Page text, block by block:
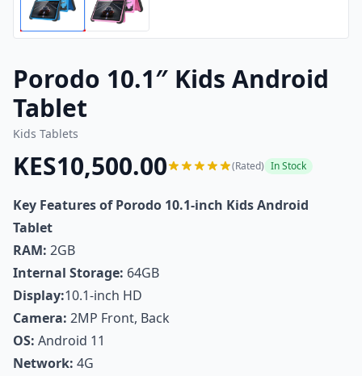
Porodo 10.1″ Kids Android
Tablet
Kids Tablets
KES10,500.00 (Rated) In Stock
Key Features of Porodo 10.1-inch Kids Android
Tablet
RAM: 2GB
Internal Storage: 64GB
Display:10.1-inch HD
Camera: 2MP Front, Back
OS: Android 11
Network: 4G